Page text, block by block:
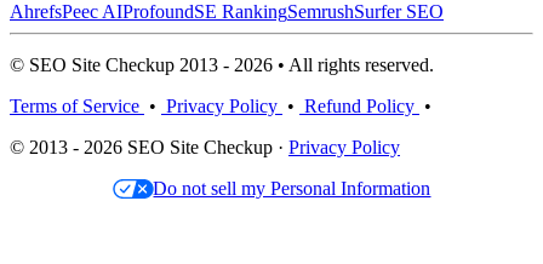
AhrefsPeec AIProfoundSE RankingSemrushSurfer SEO
© SEO Site Checkup 2013 - 2026 • All rights reserved.
Terms of Service • Privacy Policy • Refund Policy •
© 2013 - 2026 SEO Site Checkup · Privacy Policy
Do not sell my Personal Information